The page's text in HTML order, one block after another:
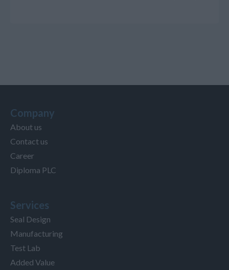
Company
About us
Contact us
Career
Diploma PLC
Services
Seal Design
Manufacturing
Test Lab
Added Value